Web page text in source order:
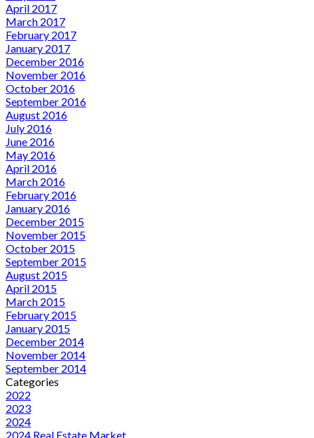
April 2017
March 2017
February 2017
January 2017
December 2016
November 2016
October 2016
September 2016
August 2016
July 2016
June 2016
May 2016
April 2016
March 2016
February 2016
January 2016
December 2015
November 2015
October 2015
September 2015
August 2015
April 2015
March 2015
February 2015
January 2015
December 2014
November 2014
September 2014
Categories
2022
2023
2024
2024 Real Estate Market